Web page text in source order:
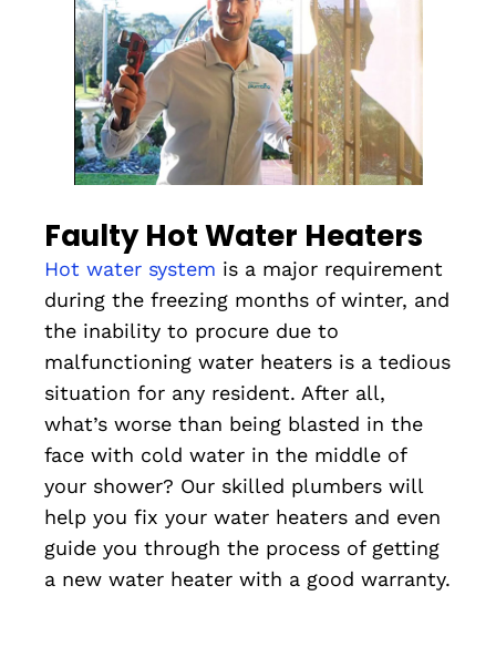
Faulty Hot Water Heaters
Hot water system is a major requirement
during the freezing months of winter, and
the inability to procure due to
malfunctioning water heaters is a tedious
situation for any resident. After all,
what’s worse than being blasted in the
face with cold water in the middle of
your shower? Our skilled plumbers will
help you fix your water heaters and even
guide you through the process of getting
a new water heater with a good warranty.